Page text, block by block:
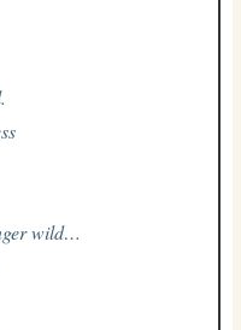
wild…